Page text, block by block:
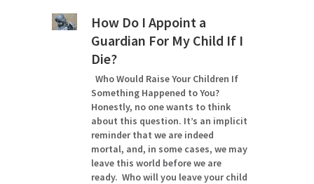
How Do I Appoint a
Guardian For My Child If I
Die?
Who Would Raise Your Children If
Something Happened to You?
Honestly, no one wants to think
about this question. It’s an implicit
reminder that we are indeed
mortal, and, in some cases, we may
leave this world before we are
ready. Who will you leave your child